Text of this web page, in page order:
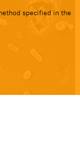
specified in the